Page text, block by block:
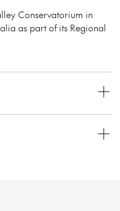
Conservatorium in
as part of its Regional